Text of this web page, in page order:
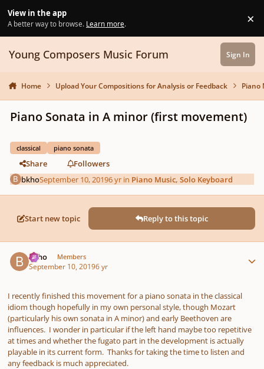
View in the app
A better way to browse. Learn more. ×
Young Composers Music Forum Sign In
Home Upload Your Compositions for Analysis or Feedback Piano
Piano Sonata in A minor (first movement)
classical piano sonata
Share
Followers
bkhoSeptember 10, 20196 yr in Piano Music, Solo Keyboard
Start new topic Reply to this topic
bkho Members
September 10, 20196 yr
I recently finished this movement for a piano sonata in the classical
idiom though hopefully in my own personal style, though Mozart
(particularly his own sonata in A minor) and early Beethoven are
influences. I wonder in particular if the left hand maybe too repetitive
at times and whether the fugato part in the development is actually
playable in its current form. Thanks for taking the time to listen and
any feedback is much appreciated.